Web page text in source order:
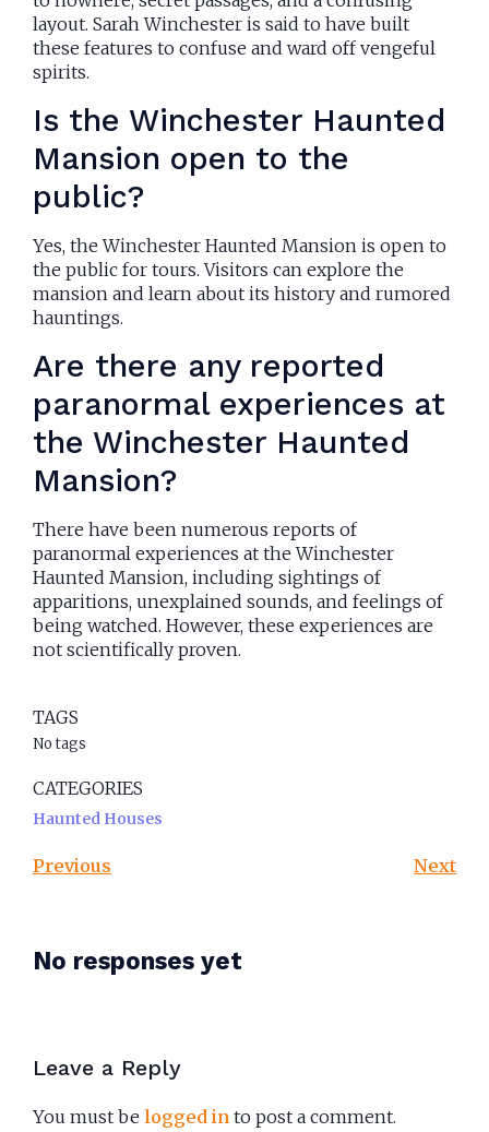
layout. Sarah Winchester is said to have built
these features to confuse and ward off vengeful
spirits.
Is the Winchester Haunted
Mansion open to the
public?
Yes, the Winchester Haunted Mansion is open to
the public for tours. Visitors can explore the
mansion and learn about its history and rumored
hauntings.
Are there any reported
paranormal experiences at
the Winchester Haunted
Mansion?
There have been numerous reports of
paranormal experiences at the Winchester
Haunted Mansion, including sightings of
apparitions, unexplained sounds, and feelings of
being watched. However, these experiences are
not scientifically proven.
TAGS
No tags
CATEGORIES
Haunted Houses
Previous Next
No responses yet
Leave a Reply
You must be logged in to post a comment.